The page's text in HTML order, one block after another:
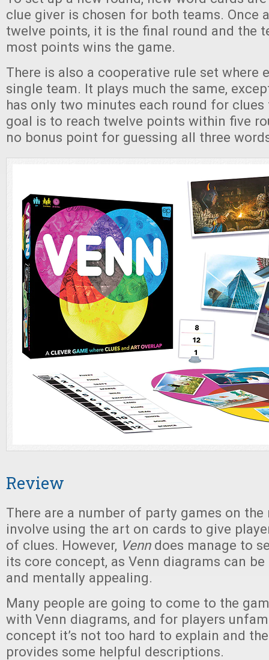
clue giver is chosen for both teams. Once
twelve points, it is the final round and the
most points wins the game.
There is also a cooperative rule set where
single team. It plays much the same,
has only two minutes each round for clues
goal is to reach twelve points within five
no bonus point for guessing all three
Review
There are a number of party games on
involve using the art on cards to give
of clues. However, Venndoes manage to
its core concept, as Venn diagrams can
and mentally appealing.
Many people are going to come to the
with Venn diagrams, and for players
concept it’s not too hard to explain and
provides some helpful descriptions.